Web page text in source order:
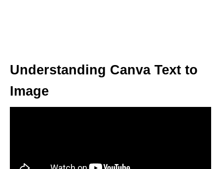
Understanding Canva Text to
Image